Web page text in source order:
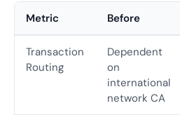
Metric Before
Transaction
Routing
Dependent
on
international
network CA